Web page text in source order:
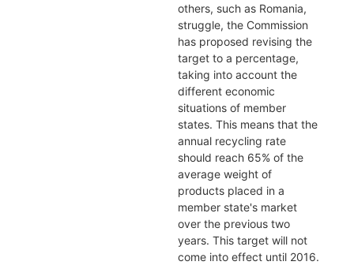
others, such as Romania,
struggle, the Commission
has proposed revising the
target to a percentage,
taking into account the
different economic
situations of member
states. This means that the
annual recycling rate
should reach 65% of the
average weight of
products placed in a
member state's market
over the previous two
years. This target will not
come into effect until 2016.